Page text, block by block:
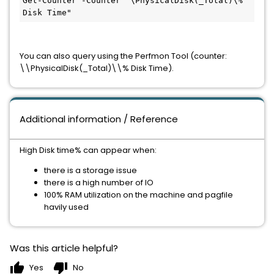
Disk Time"
You can also query using the Perfmon Tool (counter:
\\PhysicalDisk(_Total)\\% Disk Time).
Additional information / Reference
High Disk time% can appear when:
there is a storage issue
there is a high number of IO
100% RAM utilization on the machine and pagfile
havily used
Was this article helpful?
thumb_up Yes thumb_down No